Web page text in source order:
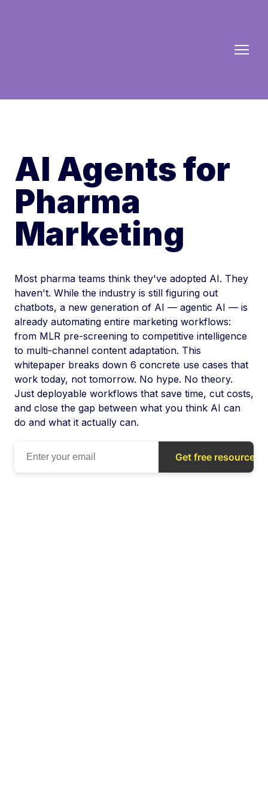
AI Agents for
Pharma
Marketing
Most pharma teams think they've adopted AI. They
haven't. While the industry is still figuring out
chatbots, a new generation of AI — agentic AI — is
already automating entire marketing workflows:
from MLR pre-screening to competitive intelligence
to multi-channel content adaptation. This
whitepaper breaks down 6 concrete use cases that
work today, not tomorrow. No hype. No theory.
Just deployable workflows that save time, cut costs,
and close the gap between what you think AI can
do and what it actually can.
Get free resource